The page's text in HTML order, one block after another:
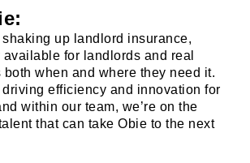
up landlord insurance,
for landlords and real
both when and where they need it.
efficiency and innovation for
within our team, we’re on the
that can take Obie to the next